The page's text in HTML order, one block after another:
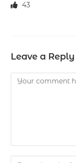
43
Leave a Reply